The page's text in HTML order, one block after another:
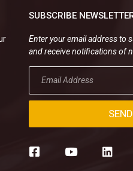
SUBSCRIBE
Enter your email address to
and receive notifications of